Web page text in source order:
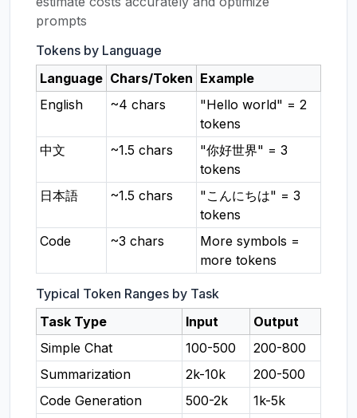
prompts
Tokens by Language
Language Chars/Token Example
English
~4 chars
"Hello world" = 2
tokens
中文
~1.5 chars
"你好世界" = 3
tokens
日本語
~1.5 chars
"こんにちは" = 3
tokens
Code
~3 chars
More symbols =
more tokens
Typical Token Ranges by Task
Task Type
Input
Output
Simple Chat
100-500
200-800
Summarization
2k-10k
200-500
Code Generation
500-2k
1k-5k